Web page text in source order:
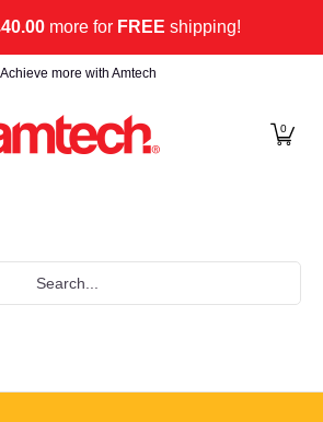
more for FREE shipping!
About Find a stockist
Achieve more with Amtech
0